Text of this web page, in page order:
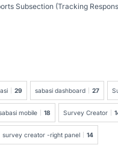
Subsection (Tracking
29 sabasi dashboard 27
mobile 18 Survey Creator
survey creator -right panel 14